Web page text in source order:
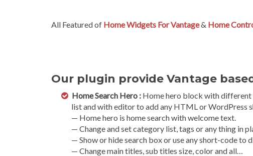
All Featured of Home Widgets For Vantage& Home
Our plugin provide Vantage
Home Search Hero : Home hero block with different
list and with editor to add any HTML or WordPress
— Home hero is home search with welcome text.
— Change and set category list, tags or any thing in
— Show or hide search box or use any short-code to
— Change main titles, sub titles size, color and all…